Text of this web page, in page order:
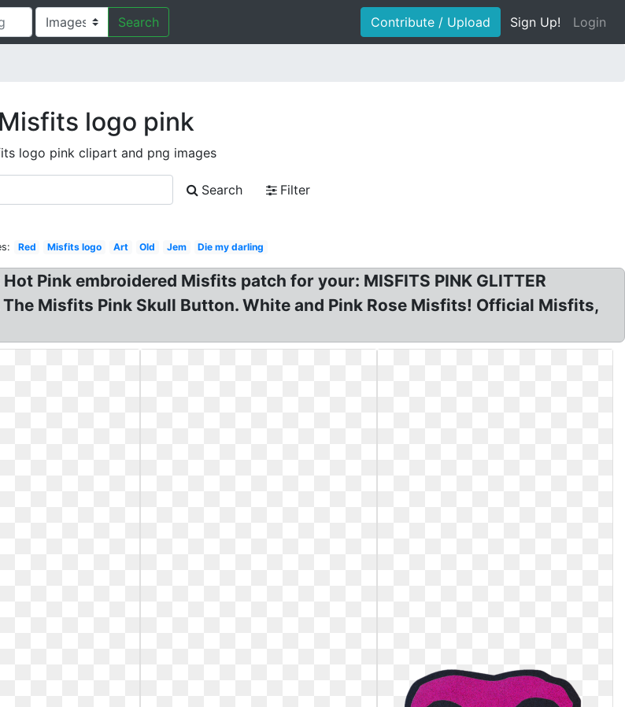
Search Contribute / Upload Sign Up! Login
Misfits logo pink
logo pink clipart and png images
Search
Filter
Red Misfits logo Art Old Jem Die my darling
Pink embroidered Misfits patch for your: MISFITS PINK GLITTER
The Misfits Pink Skull Button. White and Pink Rose Misfits! Official Misfits,